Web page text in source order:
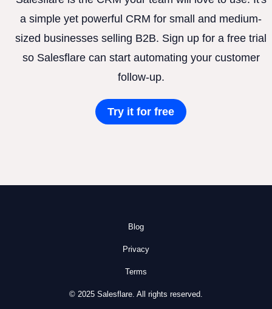
a simple yet powerful CRM for small and medium-
sized businesses selling B2B. Sign up for a free trial
so Salesflare can start automating your customer
follow-up.
Try it for free
Blog
Privacy
Terms
© 2025 Salesflare. All rights reserved.